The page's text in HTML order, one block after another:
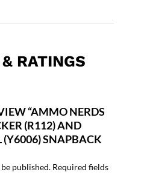
RATINGS
“AMMO NERDS
(R112) AND
SNAPBACK
published. Required fields